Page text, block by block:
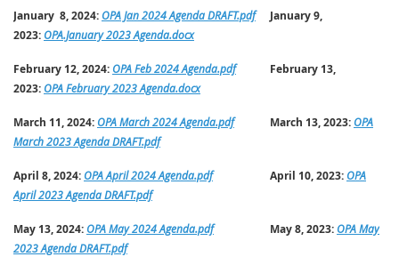
January 8, 2024: OPA Jan 2024 Agenda DRAFT.pdf
January 9,
2023: OPA.January 2023 Agenda.docx
February 12, 2024: OPA Feb 2024 Agenda.pdf
February 13,
2023: OPA February 2023 Agenda.docx
March 11, 2024: OPA March 2024 Agenda.pdf March 13, 2023: OPA
March 2023 Agenda DRAFT.pdf
April 8, 2024: OPA April 2024 Agenda.pdf April 10, 2023: OPA
April 2023 Agenda DRAFT.pdf
May 13, 2024: OPA May 2024 Agenda.pdf May 8, 2023: OPA May
2023 Agenda DRAFT.pdf